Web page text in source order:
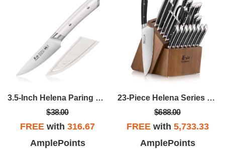
3.5-Inch Helena Paring Knife - White
$38.00
FREE with 316.67
AmplePoints
23-Piece Helena Series Knife Block Set
$688.00
FREEwith 5,733.33
AmplePoints